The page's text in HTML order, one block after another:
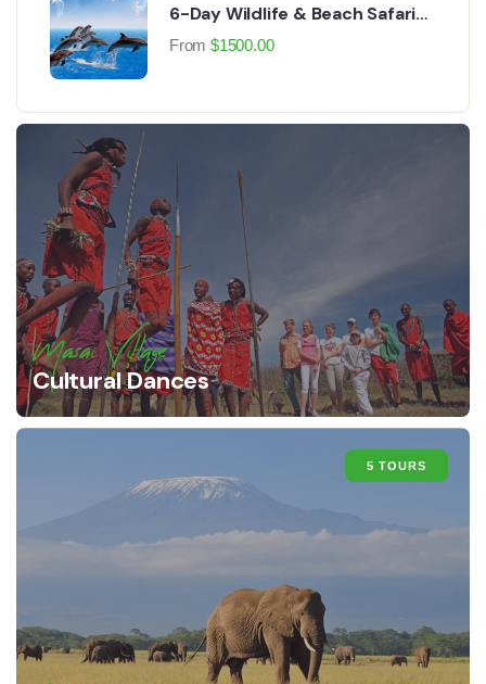
6-Day Wildlife & Beach Safari
Experience
From $1500.00
Masai Village
Cultural Dances
5 TOURS